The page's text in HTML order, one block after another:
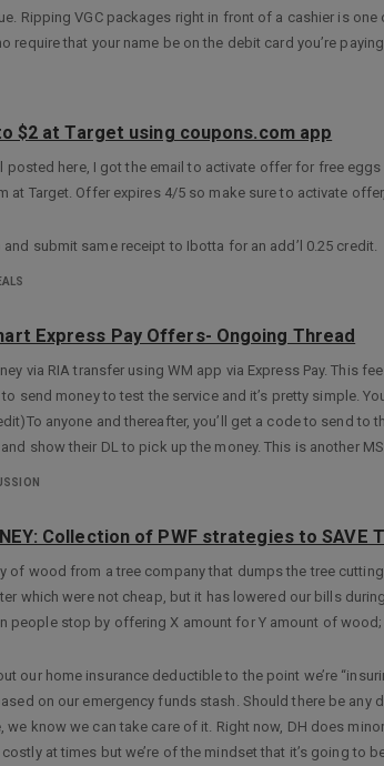
file of all these communications in case I need them in
Ripping VGC packages right in front of a cashier is
require that your name be on the debit card you’re paying
$2 at Target using coupons.com app
posted here, I got the email to activate offer for free
at Target. Offer expires 4/5 so make sure to activate
submit same receipt to Ibotta for an add’l 0.25 credit.
Express Pay Offers- Ongoing Thread
via RIA transfer using WM app via Express Pay. This
send money to test the service and it’s pretty simple.
anyone and thereafter, you’ll get a code to send to
show their DL to pick up the money. This is another
Collection of PWF strategies to
of wood from a tree company that dumps the tree
which were not cheap, but it has lowered our bills
people stop by offering X amount for Y amount of
our home insurance deductible to the point we’re
on our emergency funds stash. Should there be any
we know we can take care of it. Right now, DH does
at times but we’re of the mindset that it’s going to